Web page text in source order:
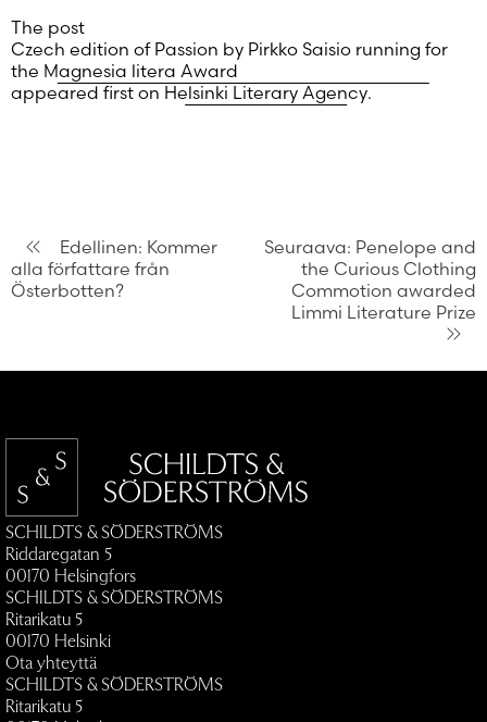
The post
Czech edition of Passion by Pirkko Saisio running for
the Magnesia litera Award
appeared first on Helsinki Literary Agency.
Artikkelien
selaus
Edellinen: Kommer
alla författare från
Österbotten?
Seuraava: Penelope and
the Curious Clothing
Commotion awarded
Limmi Literature Prize
SCHILDTS & SÖDERSTRÖMS
Riddaregatan 5
00170 Helsingfors
SCHILDTS & SÖDERSTRÖMS
Ritarikatu 5
00170 Helsinki
Ota yhteyttä
SCHILDTS & SÖDERSTRÖMS
Ritarikatu 5